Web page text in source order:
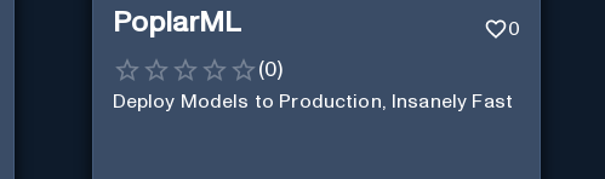
PoplarML 0
(0)
Deploy Models to Production, Insanely Fast